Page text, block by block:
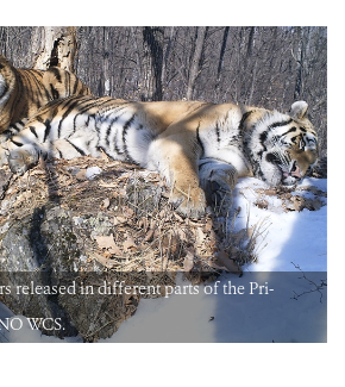
released in different parts of the Pri-
WCS.